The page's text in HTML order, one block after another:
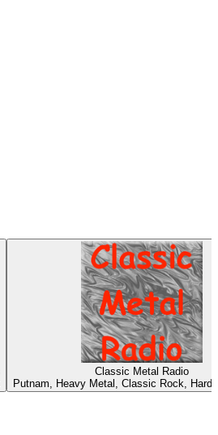
Classic Metal Radio
Putnam, Heavy Metal, Classic Rock, Hard